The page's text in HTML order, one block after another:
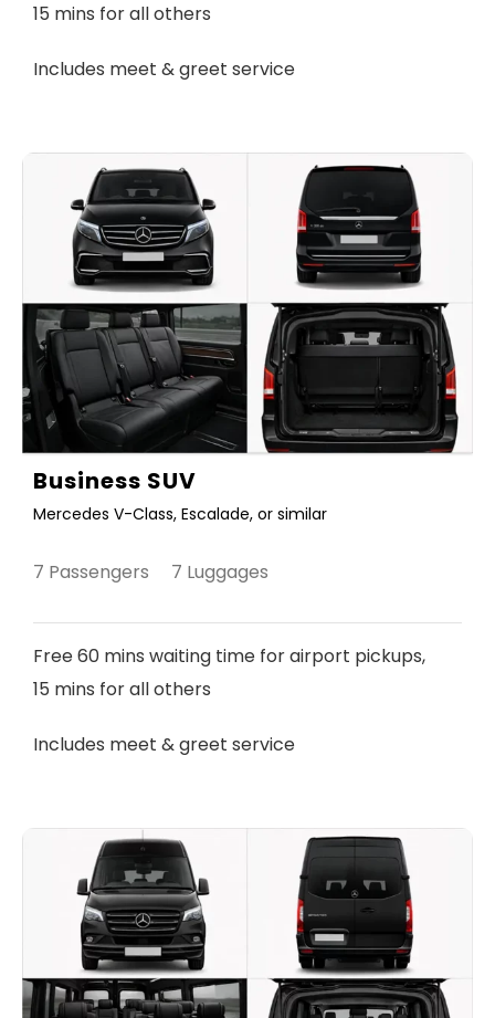
15 mins for all others
Includes meet & greet service
Business SUV
Mercedes V-Class, Escalade, or similar
7 Passengers 7 Luggages
Free 60 mins waiting time for airport pickups,
15 mins for all others
Includes meet & greet service